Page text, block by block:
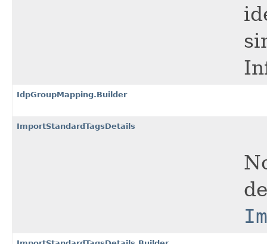
IdpGroupMapping.Builder
ImportStandardTagsDetails